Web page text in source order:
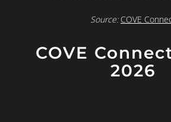
Source: COVE
COVE
2026